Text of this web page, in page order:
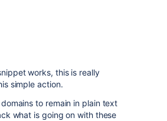
works, this is really
simple action.
to remain in plain text
what is going on with these